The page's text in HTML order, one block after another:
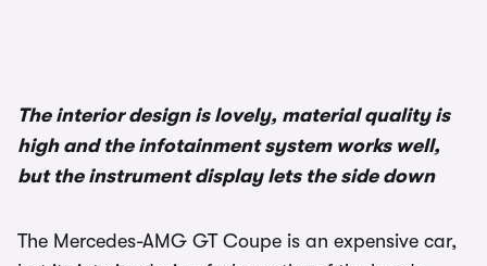
The interior design is lovely, material quality is
high and the infotainment system works well,
but the instrument display lets the side down
The Mercedes-AMG GT Coupe is an expensive car,